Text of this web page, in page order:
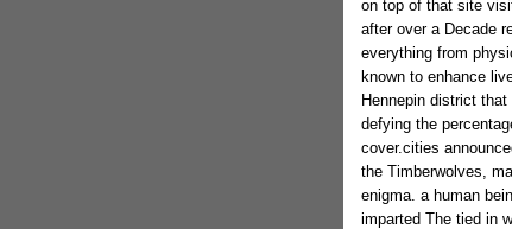
on top of that site
after over a Decade
everything from
known to enhance
Hennepin district
defying the
cover.cities
the Timberwolves,
enigma. a human
imparted The tied in